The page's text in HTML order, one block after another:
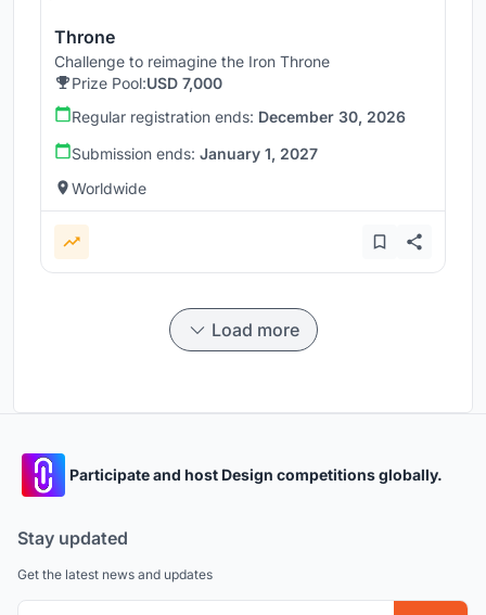
Throne
Challenge to reimagine the Iron Throne
Prize Pool:USD 7,000
Regular registration ends: December 30, 2026
Submission ends: January 1, 2027
Worldwide
Load more
Participate and host Design competitions globally.
Stay updated
Get the latest news and updates